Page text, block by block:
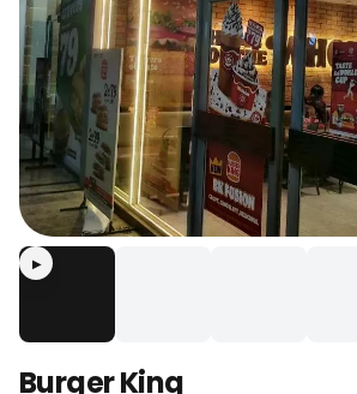
▶
Burger King